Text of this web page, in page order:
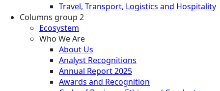
Travel, Transport, Logistics and Hospitality
Columns group 2
Ecosystem
Who We Are
About Us
Analyst Recognitions
Annual Report 2025
Awards and Recognition